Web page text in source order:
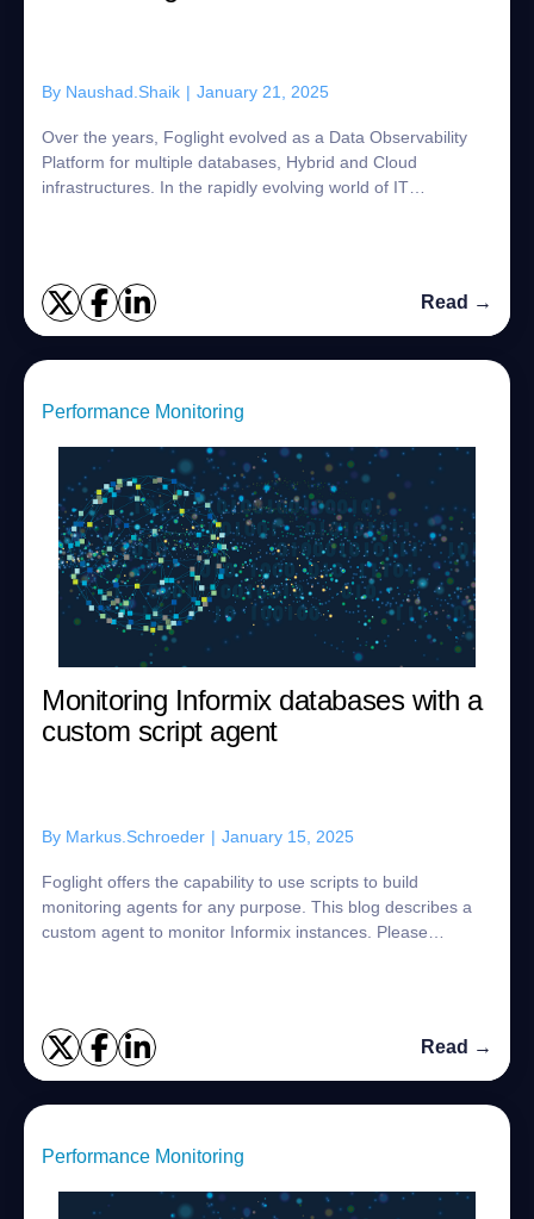
By Naushad.Shaik | January 21, 2025
Over the years, Foglight evolved as a Data Observability
Platform for multiple databases, Hybrid and Cloud
infrastructures. In the rapidly evolving world of IT
Read →
Performance Monitoring
Monitoring Informix databases with a
custom script agent
By Markus.Schroeder | January 15, 2025
Foglight offers the capability to use scripts to build
monitoring agents for any purpose. This blog describes a
custom agent to monitor Informix instances. Please
Read →
Performance Monitoring